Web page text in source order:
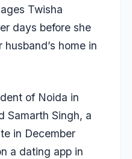
Twisha
days before she
home in
of Noida in
Samarth Singh, a
in December
a dating app in